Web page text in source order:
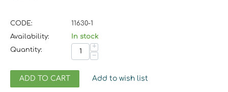
CODE:
11630-1
Availability:
In stock
Quantity:
+
−
ADD TO CART Add to wish list